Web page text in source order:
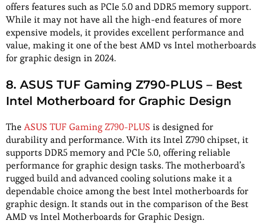
offers features such as PCIe 5.0 and DDR5 memory support.
While it may not have all the high-end features of more
expensive models, it provides excellent performance and
value, making it one of the best AMD vs Intel motherboards
for graphic design in 2024.
8. ASUS TUF Gaming Z790-PLUS – Best
Intel Motherboard for Graphic Design
The ASUS TUF Gaming Z790-PLUS is designed for
durability and performance. With its Intel Z790 chipset, it
supports DDR5 memory and PCIe 5.0, offering reliable
performance for graphic design tasks. The motherboard’s
rugged build and advanced cooling solutions make it a
dependable choice among the best Intel motherboards for
graphic design. It stands out in the comparison of the Best
AMD vs Intel Motherboards for Graphic Design.